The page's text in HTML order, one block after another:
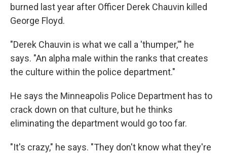
burned last year after Officer Derek Chauvin killed
George Floyd.
"Derek Chauvin is what we call a 'thumper,'" he
says. "An alpha male within the ranks that creates
the culture within the police department."
He says the Minneapolis Police Department has to
crack down on that culture, but he thinks
eliminating the department would go too far.
"It's crazy," he says. "They don't know what they're